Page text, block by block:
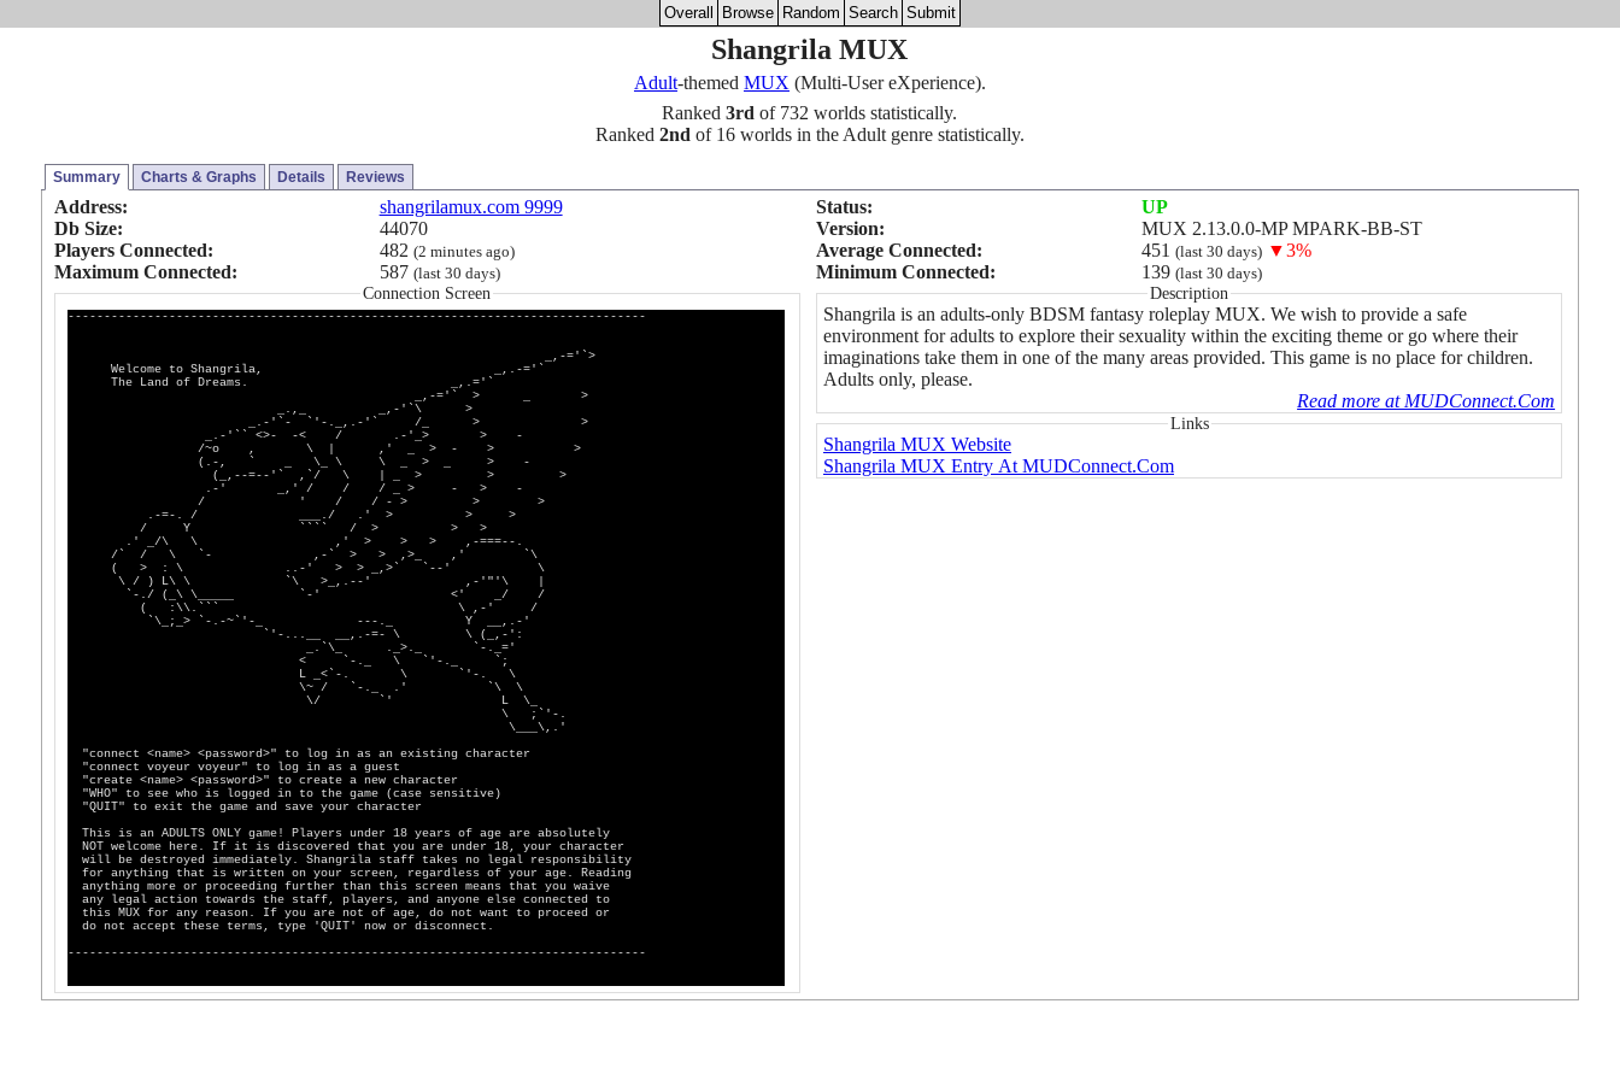
Overall Browse Random Search Submit
Shangrila MUX
Adult-themed MUX (Multi-User eXperience).
Ranked3rd of 732 worlds statistically.
Ranked 2nd of 16 worlds in the Adult genre statistically.
Summary Charts & Graphs Details Reviews
Address:
shangrilamux.com 9999
Db Size:
44070
Players Connected:
482 (2 minutes ago)
Maximum Connected: 587 (last 30 days)
Status:
UP
Version:
MUX 2.13.0.0-MP MPARK-BB-ST
Average Connected:
451 (last 30 days) ▼3%
Minimum Connected:
139 (last 30 days)
Connection Screen
--------------------------------------------------------------------------------
_,-='`>
Welcome to Shangrila, _,.-='`
The Land of Dreams. _,.='`
_,-='` > _ >
_.,_ _,-'`\ >
_.-'`- `'-._,.-'` /_ > >
_.-'`` <>- -< / .-'_> > -
/~o , \ | ,' _ > - > >
(.-, ` _ \_ \ \ _ > _ > -
(_,--=--'` ,`/ \ | _ > > >
.-' _,' / / / _ > - > -
/ ' / / - > > >
.-=-. / ___./ .' > > >
/ Y ```` / > > >
.' _/\ \ ,' > > > ,-===--.
/` / \ `- ,-` > > ,>_ ,' `\
( > : \ ..-' > > _,>` `--' \
\ / ) L\ \ `\ >_,.--' ,-'"'\ |
`-./ (_\ \_____ `-' <' _/ /
( :\\.``` \ ,-' /
`\_;_> `-.-~`'-_ ---._ Y __,.-'
`'-...__ __,.-=- \ \ (_,-':
_.`\_ ._>._ `-._='
< `-._ \ `'-._ `;
L _<`-. \ `'-. \
\~ / `-._ .' `\ \
\/ `' L \_
\ ;`'-.
\___\,.'
"connect <name> <password>" to log in as an existing character
"connect voyeur voyeur" to log in as a guest
"create <name> <password>" to create a new character
"WHO" to see who is logged in to the game (case sensitive)
"QUIT" to exit the game and save your character
This is an ADULTS ONLY game! Players under 18 years of age are absolutely
NOT welcome here. If it is discovered that you are under 18, your character
will be destroyed immediately. Shangrila staff takes no legal responsibility
for anything that is written on your screen, regardless of your age. Reading
anything more or proceeding further than this screen means that you waive
any legal action towards the staff, players, and anyone else connected to
this MUX for any reason. If you are not of age, do not want to proceed or
do not accept these terms, type 'QUIT' now or disconnect.
--------------------------------------------------------------------------------
Description
Shangrila is an adults-only BDSM fantasy roleplay MUX. We wish to provide a safe
environment for adults to explore their sexuality within the exciting theme or go where their
imaginations take them in one of the many areas provided. This game is no place for children.
Adults only, please.
Read more at MUDConnect.Com
Links
Shangrila MUX Website
Shangrila MUX Entry At MUDConnect.Com